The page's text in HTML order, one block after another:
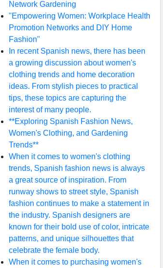
Network Gardening
"Empowering Women: Workplace Health
Promotion Networks and DIY Home
Fashion"
In recent Spanish news, there has been
a growing discussion about women's
clothing trends and home decoration
ideas. From stylish pieces to practical
tips, these topics are capturing the
interest of many people.
**Exploring Spanish Fashion News,
Women's Clothing, and Gardening
Trends**
When it comes to women's clothing
trends, Spanish fashion news is always
a great source of inspiration. From
runway shows to street style, Spanish
fashion continues to make a statement in
the industry. Spanish designers are
known for their bold use of color, intricate
patterns, and unique silhouettes that
celebrate the female body.
When it comes to purchasing women's